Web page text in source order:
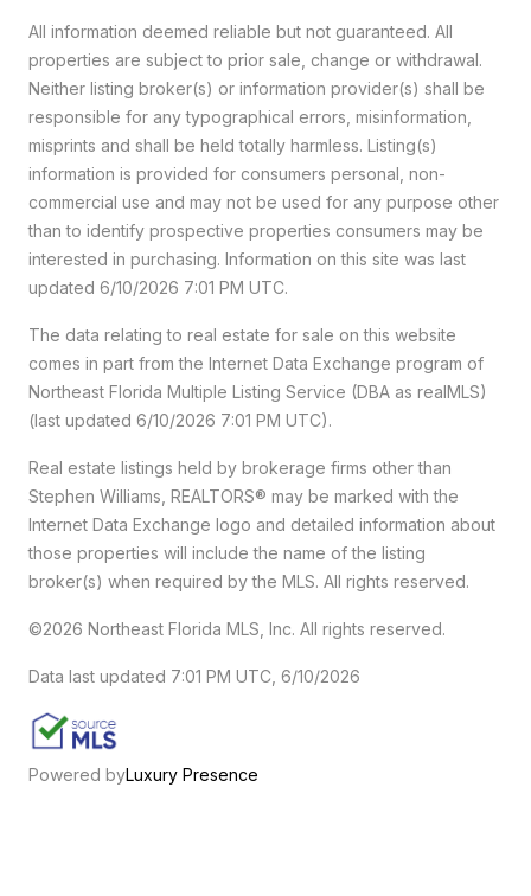
All information deemed reliable but not guaranteed. All
properties are subject to prior sale, change or withdrawal.
Neither listing broker(s) or information provider(s) shall be
responsible for any typographical errors, misinformation,
misprints and shall be held totally harmless. Listing(s)
information is provided for consumers personal, non-
commercial use and may not be used for any purpose other
than to identify prospective properties consumers may be
interested in purchasing. Information on this site was last
updated 6/10/2026 7:01 PM UTC.
The data relating to real estate for sale on this website
comes in part from the Internet Data Exchange program of
Northeast Florida Multiple Listing Service (DBA as realMLS)
(last updated 6/10/2026 7:01 PM UTC).
Real estate listings held by brokerage firms other than
Stephen Williams, REALTORS® may be marked with the
Internet Data Exchange logo and detailed information about
those properties will include the name of the listing
broker(s) when required by the MLS. All rights reserved.
©2026 Northeast Florida MLS, Inc. All rights reserved.
Data last updated 7:01 PM UTC, 6/10/2026
Powered byLuxury Presence